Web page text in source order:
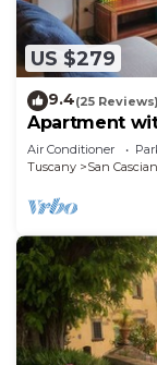
US $279
9.4(25 Reviews)
Apartment
pets allowed,
Chianti
Air Conditioner
Tuscany
San